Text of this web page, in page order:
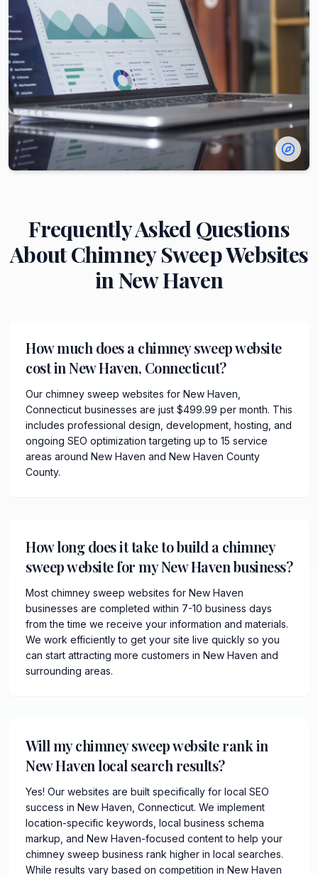
Frequently Asked Questions
AboutChimney SweepWebsites
in New Haven
How much does a chimney sweep website
cost in New Haven, Connecticut?
Our chimney sweep websites for New Haven,
Connecticut businesses are just $499.99 per month. This
includes professional design, development, hosting, and
ongoing SEO optimization targeting up to 15 service
areas around New Haven and New Haven County
County.
How long does it take to build a chimney
sweep website for my New Haven business?
Most chimney sweep websites for New Haven
businesses are completed within 7-10 business days
from the time we receive your information and materials.
We work efficiently to get your site live quickly so you
can start attracting more customers in New Haven and
surrounding areas.
Will my chimney sweep website rank in
New Haven local search results?
Yes! Our websites are built specifically for local SEO
success in New Haven, Connecticut. We implement
location-specific keywords, local business schema
markup, and New Haven-focused content to help your
chimney sweep business rank higher in local searches.
While results vary based on competition in New Haven